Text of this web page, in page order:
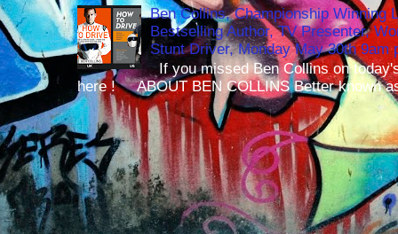
Ben Collins, Championship Winning
Bestselling Author, TV Presenter,
Stunt Driver, Monday May 30th 9am
If you missed Ben Collins on
here ! ABOUT BEN COLLINS Better known